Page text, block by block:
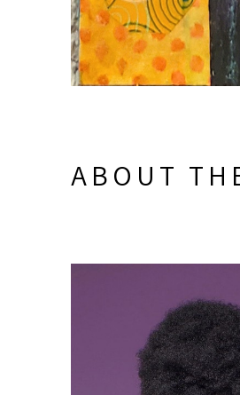
ABOUT